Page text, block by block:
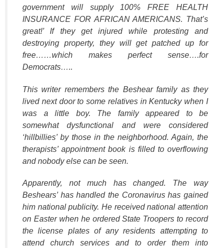
government will supply 100% FREE HEALTH
INSURANCE FOR AFRICAN AMERICANS. That’s
great!’ If they get injured while protesting and
destroying property, they will get patched up for
free……which makes perfect sense….for
Democrats…..
This writer remembers the Beshear family as they
lived next door to some relatives in Kentucky when I
was a little boy. The family appeared to be
somewhat dysfunctional and were considered
‘hillbillies’ by those in the neighborhood. Again, the
therapists’ appointment book is filled to overflowing
and nobody else can be seen.
Apparently, not much has changed. The way
Beshears’ has handled the Coronavirus has gained
him national publicity. He received national attention
on Easter when he ordered State Troopers to record
the license plates of any residents attempting to
attend church services and to order them into